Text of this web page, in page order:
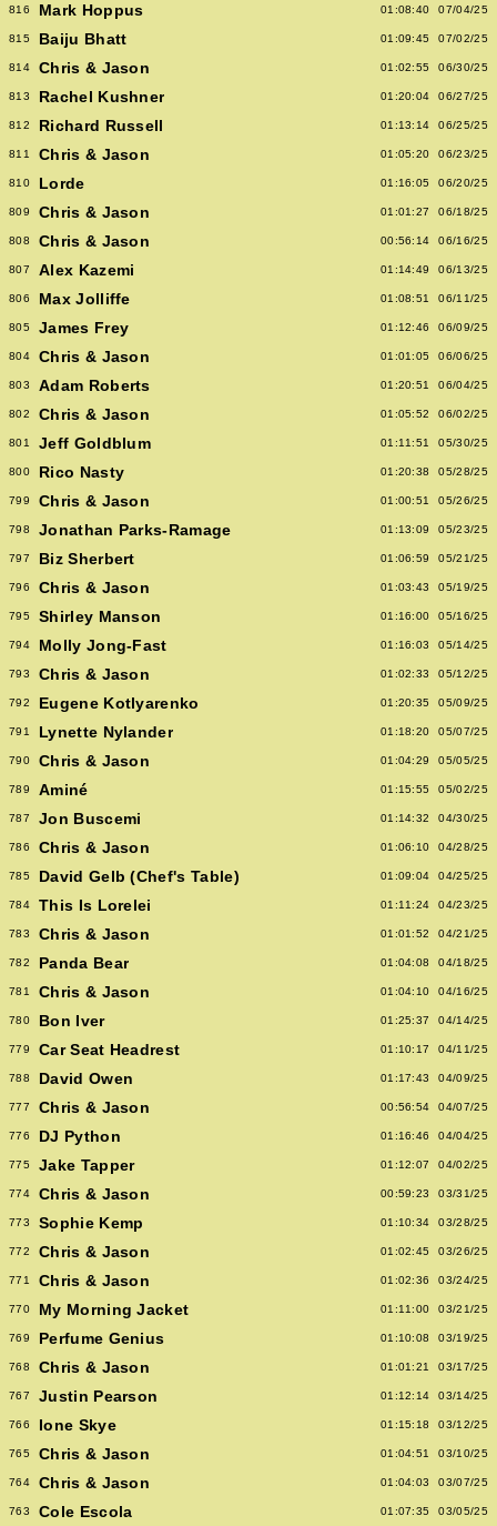
816 Mark Hoppus 01:08:40 07/04/25
815 Baiju Bhatt 01:09:45 07/02/25
814 Chris & Jason 01:02:55 06/30/25
813 Rachel Kushner 01:20:04 06/27/25
812 Richard Russell 01:13:14 06/25/25
811 Chris & Jason 01:05:20 06/23/25
810 Lorde 01:16:05 06/20/25
809 Chris & Jason 01:01:27 06/18/25
808 Chris & Jason 00:56:14 06/16/25
807 Alex Kazemi 01:14:49 06/13/25
806 Max Jolliffe 01:08:51 06/11/25
805 James Frey 01:12:46 06/09/25
804 Chris & Jason 01:01:05 06/06/25
803 Adam Roberts 01:20:51 06/04/25
802 Chris & Jason 01:05:52 06/02/25
801 Jeff Goldblum 01:11:51 05/30/25
800 Rico Nasty 01:20:38 05/28/25
799 Chris & Jason 01:00:51 05/26/25
798 Jonathan Parks-Ramage 01:13:09 05/23/25
797 Biz Sherbert 01:06:59 05/21/25
796 Chris & Jason 01:03:43 05/19/25
795 Shirley Manson 01:16:00 05/16/25
794 Molly Jong-Fast 01:16:03 05/14/25
793 Chris & Jason 01:02:33 05/12/25
792 Eugene Kotlyarenko 01:20:35 05/09/25
791 Lynette Nylander 01:18:20 05/07/25
790 Chris & Jason 01:04:29 05/05/25
789 Aminé 01:15:55 05/02/25
787 Jon Buscemi 01:14:32 04/30/25
786 Chris & Jason 01:06:10 04/28/25
785 David Gelb (Chef's Table) 01:09:04 04/25/25
784 This Is Lorelei 01:11:24 04/23/25
783 Chris & Jason 01:01:52 04/21/25
782 Panda Bear 01:04:08 04/18/25
781 Chris & Jason 01:04:10 04/16/25
780 Bon Iver 01:25:37 04/14/25
779 Car Seat Headrest 01:10:17 04/11/25
788 David Owen 01:17:43 04/09/25
777 Chris & Jason 00:56:54 04/07/25
776 DJ Python 01:16:46 04/04/25
775 Jake Tapper 01:12:07 04/02/25
774 Chris & Jason 00:59:23 03/31/25
773 Sophie Kemp 01:10:34 03/28/25
772 Chris & Jason 01:02:45 03/26/25
771 Chris & Jason 01:02:36 03/24/25
770 My Morning Jacket 01:11:00 03/21/25
769 Perfume Genius 01:10:08 03/19/25
768 Chris & Jason 01:01:21 03/17/25
767 Justin Pearson 01:12:14 03/14/25
766 Ione Skye 01:15:18 03/12/25
765 Chris & Jason 01:04:51 03/10/25
764 Chris & Jason 01:04:03 03/07/25
763 Cole Escola 01:07:35 03/05/25